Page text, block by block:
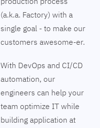
(a.k.a. Factory) with a
single goal - to make our
customers awesome-er.
With DevOps and CI/CD
automation, our
engineers can help your
team optimize IT while
building application at